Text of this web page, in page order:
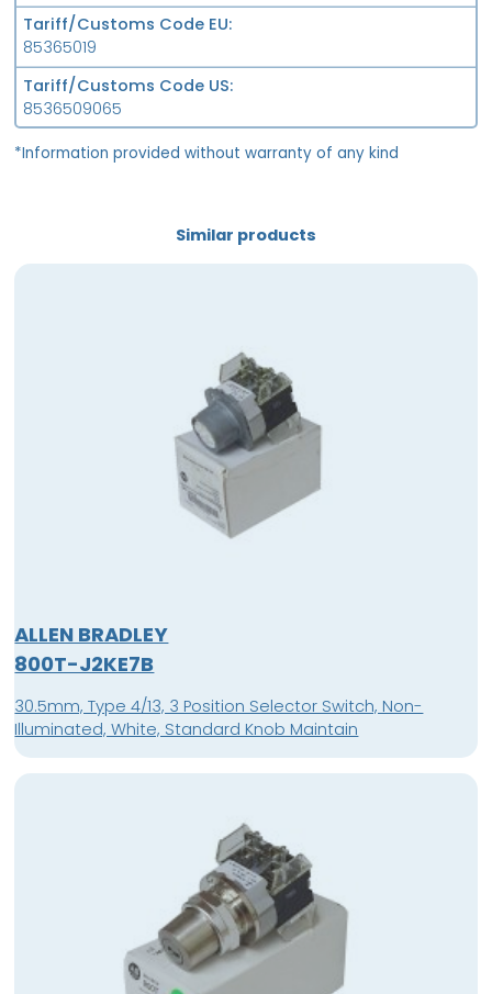
Tariff/Customs Code EU
85365019
Tariff/Customs Code US
8536509065
*Information provided without warranty of any kind
Similar products
ALLEN BRADLEY
800T-J2KE7B
30.5mm, Type 4/13, 3 Position Selector Switch, Non-
Illuminated, White, Standard Knob Maintain